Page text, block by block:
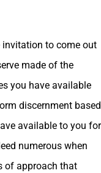
invitation to come out
made of the
you have available
discernment based
available to you for
numerous when
of approach that